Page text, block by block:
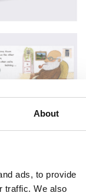
About
ads, to provide
traffic. We also